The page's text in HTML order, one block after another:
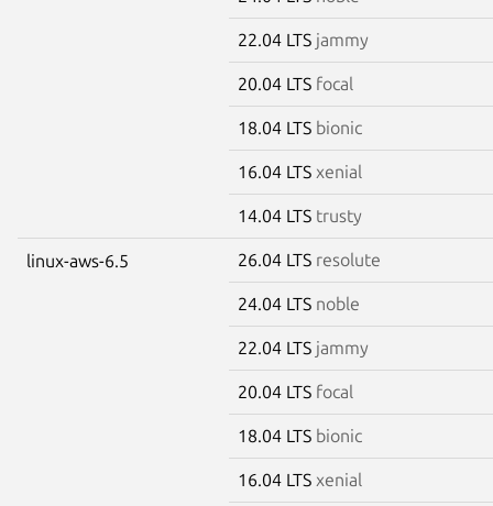
22.04 LTS jammy
20.04 LTS focal
18.04 LTS bionic
16.04 LTS xenial
14.04 LTS trusty
linux-aws-6.5 26.04 LTS resolute
24.04 LTS noble
22.04 LTS jammy
20.04 LTS focal
18.04 LTS bionic
16.04 LTS xenial